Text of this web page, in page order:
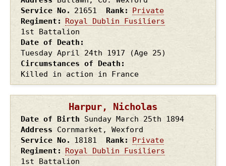
Service No.
21651 Rank
Private
Regiment
Royal Dublin Fusiliers
1st Battalion
Date of Death
Tuesday April 24th 1917
(Age 25)
Circumstances of Death
Killed in action in France
Harpur, Nicholas
Date of Birth Sunday March 25th 1894
Address
Cornmarket, Wexford
Service No.
18181 Rank
Private
Regiment
Royal Dublin Fusiliers
1st Battalion